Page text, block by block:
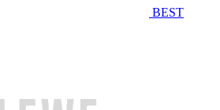
BEST